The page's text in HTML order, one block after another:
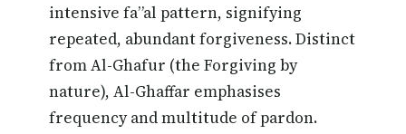
intensive fa”al pattern, signifying
repeated, abundant forgiveness. Distinct
from Al-Ghafur (the Forgiving by
nature), Al-Ghaffar emphasises
frequency and multitude of pardon.